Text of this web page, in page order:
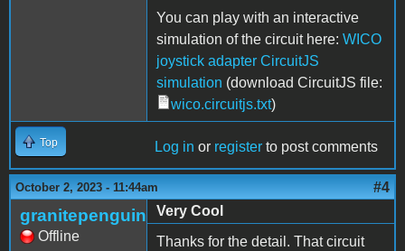
You can play with an interactive
simulation of the circuit here: WICO
joystick adapter CircuitJS
simulation (download CircuitJS file:
wico.circuitjs.txt)
Top Log in or register to post comments
October 2, 2023 - 11:44am #4
granitepenguin
Offline
Very Cool
Thanks for the detail. That circuit